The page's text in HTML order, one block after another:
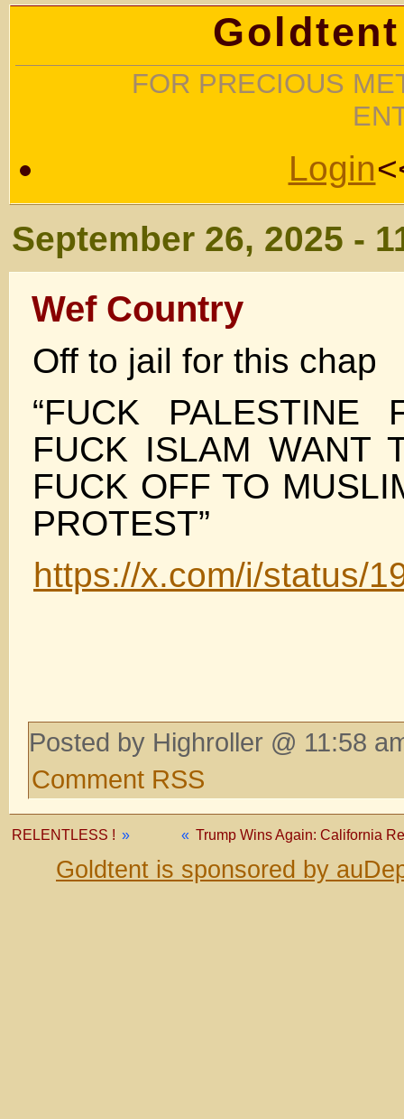
FOR PRECIOUS
Login
September 26, 2025 -
Wef Country
Off to jail for this chap
“FUCK PALESTINE
FUCK ISLAM WANT
FUCK OFF TO
PROTEST”
https://x.com/i/status/
Posted by Highroller @ 11:58
Comment RSS
« Trump Wins Again: California
RELENTLESS ! »
Goldtent is sponsored by